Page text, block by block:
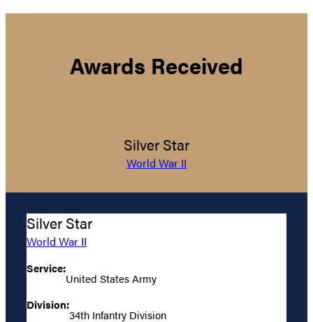
Awards Received
Silver Star
World War II
Silver Star
World War II
Service:
United States Army
Division:
34th Infantry Division